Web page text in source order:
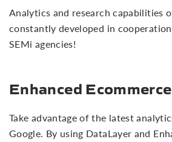
Analytics and research capabilities
constantly developed in
SEMi agencies!
Enhanced Ecommerce
Take advantage of the latest
Google. By using DataLayer and